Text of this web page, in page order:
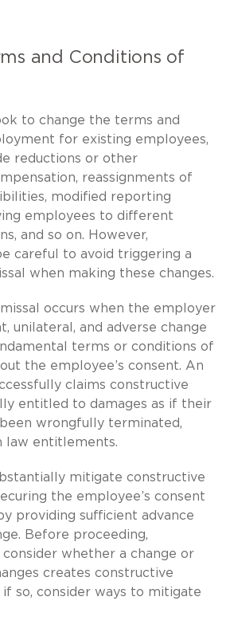
and Conditions of
to change the terms and
for existing employees,
reductions or other
reassignments of
modified reporting
employees to different
and so on. However,
careful to avoid triggering a
when making these changes.
occurs when the employer
unilateral, and adverse change
terms or conditions of
the employee’s consent. An
claims constructive
entitled to damages as if their
wrongfully terminated,
law entitlements.
mitigate constructive
the employee’s consent
providing sufficient advance
Before proceeding,
whether a change or
creates constructive
if so, consider ways to mitigate